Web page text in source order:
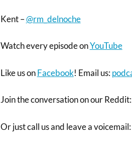
Kent –@rm_delnoche
Watch every episode onYouTube
Like us onFacebook! Email us:
Join the conversation on our Reddit:
Or just call us and leave a